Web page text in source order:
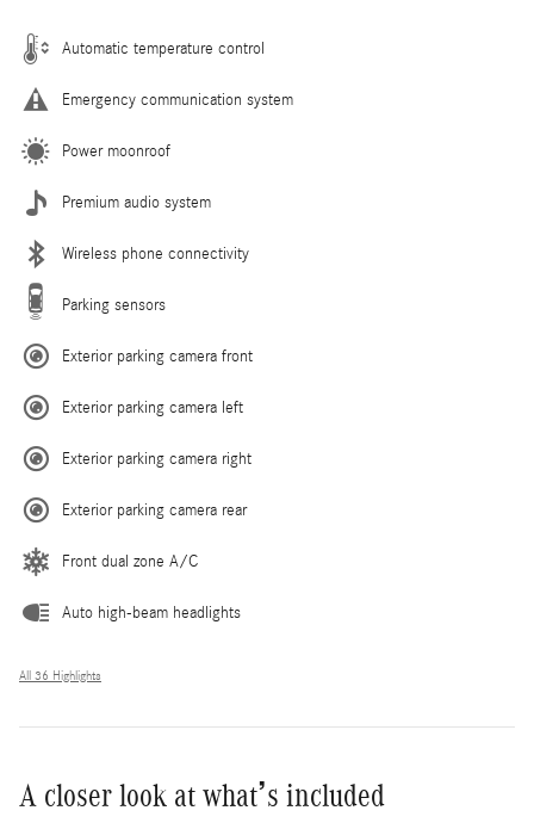
Automatic temperature control
Emergency communication system
Power moonroof
Premium audio system
Wireless phone connectivity
Parking sensors
Exterior parking camera front
Exterior parking camera left
Exterior parking camera right
Exterior parking camera rear
Front dual zone A/C
Auto high-beam headlights
All 36 Highlights
A closer look at what’s included